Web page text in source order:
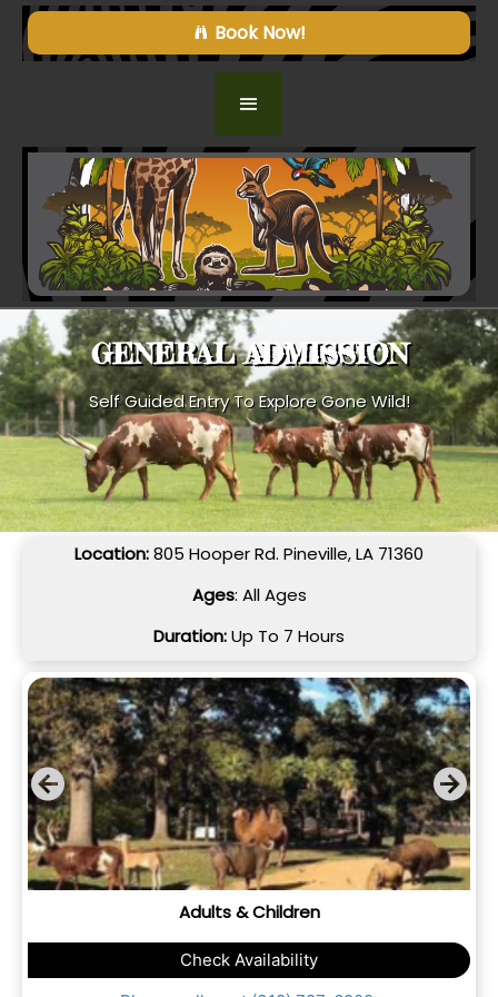
Book Now!
GENERAL ADMISSION
Self Guided Entry To Explore Gone Wild!
Location:805 Hooper Rd. Pineville, LA 71360
Ages: All Ages
Duration:Up To 7 Hours
Adults & Children
Check Availability